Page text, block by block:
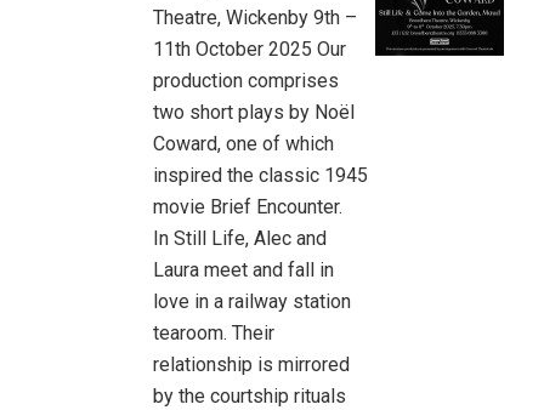
Theatre, Wickenby 9th –
11th October 2025 Our
production comprises
two short plays by Noël
Coward, one of which
inspired the classic 1945
movie Brief Encounter.
In Still Life, Alec and
Laura meet and fall in
love in a railway station
tearoom. Their
relationship is mirrored
by the courtship rituals